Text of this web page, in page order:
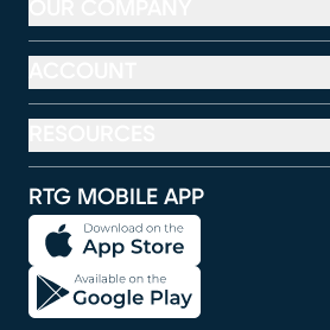
RTG MOBILE APP